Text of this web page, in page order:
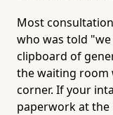
Most
who was told
clipboard of
the waiting room
corner. If your
paperwork at the